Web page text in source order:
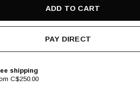
ADD TO CART
PAY DIRECT
shipping
C$250.00